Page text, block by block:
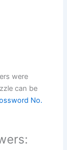
were
can be
No.